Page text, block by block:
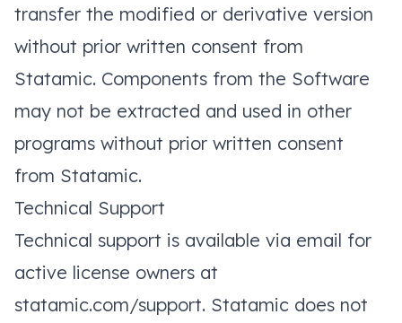
transfer the modified or derivative version
without prior written consent from
Statamic. Components from the Software
may not be extracted and used in other
programs without prior written consent
from Statamic.
Technical Support
Technical support is available via email for
active license owners at
statamic.com/support. Statamic does not